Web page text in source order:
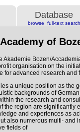
Database
browse full-text search
of
Akademie Bozen/
organisation on the
for advanced research and
a unique position as the
backgrounds of
the research and
the region are significantly
and experiences as
also numerous multi- and
fields of